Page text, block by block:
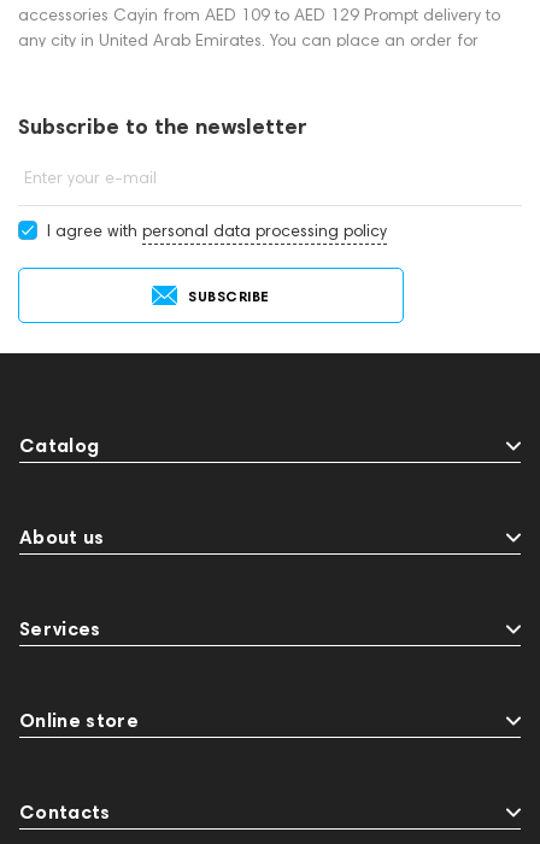
accessories Cayin from AED 109 to AED 129 Prompt delivery to
any city in United Arab Emirates. You can place an order for
Subscribe to the newsletter
Enter your e-mail
I agree with personal data processing policy
SUBSCRIBE
Catalog
About us
Services
Online store
Contacts